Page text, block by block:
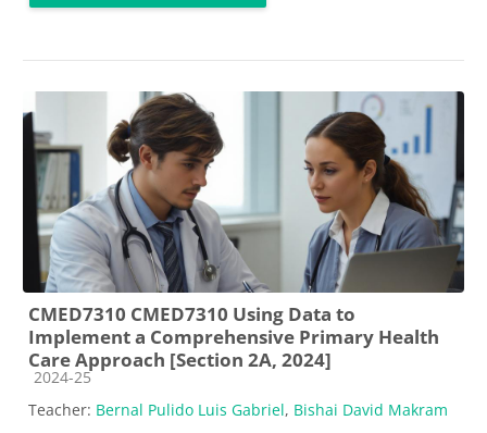
CMED7310 CMED7310 Using Data to
Implement a Comprehensive Primary Health
Care Approach [Section 2A, 2024]
Course category
2024-25
Teacher: Bernal Pulido Luis Gabriel, Bishai David Makram